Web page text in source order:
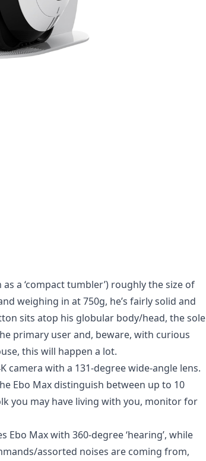
a ‘compact tumbler’) roughly the size of
weighing in at 750g, he’s fairly solid and
sits atop his globular body/head, the sole
primary user and, beware, with curious
this will happen a lot.
camera with a 131-degree wide-angle lens.
Ebo Max distinguish between up to 10
you may have living with you, monitor for
Max with 360-degree ‘hearing’, while
assorted noises are coming from,